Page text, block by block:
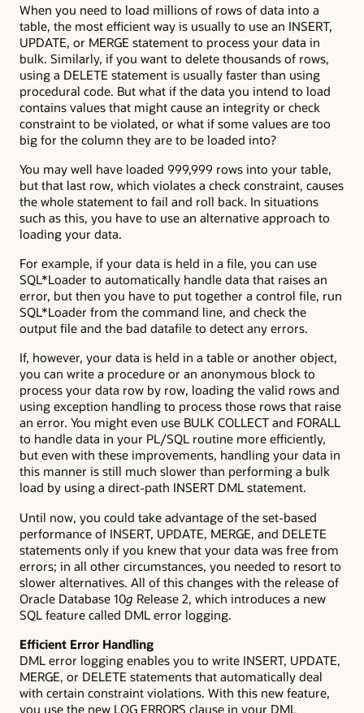
When you need to load millions of rows of data into a
table, the most efficient way is usually to use an INSERT,
UPDATE, or MERGE statement to process your data in
bulk. Similarly, if you want to delete thousands of rows,
using a DELETE statement is usually faster than using
procedural code. But what if the data you intend to load
contains values that might cause an integrity or check
constraint to be violated, or what if some values are too
big for the column they are to be loaded into?
You may well have loaded 999,999 rows into your table,
but that last row, which violates a check constraint, causes
the whole statement to fail and roll back. In situations
such as this, you have to use an alternative approach to
loading your data.
For example, if your data is held in a file, you can use
SQL*Loader to automatically handle data that raises an
error, but then you have to put together a control file, run
SQL*Loader from the command line, and check the
output file and the bad datafile to detect any errors.
If, however, your data is held in a table or another object,
you can write a procedure or an anonymous block to
process your data row by row, loading the valid rows and
using exception handling to process those rows that raise
an error. You might even use BULK COLLECT and FORALL
to handle data in your PL/SQL routine more efficiently,
but even with these improvements, handling your data in
this manner is still much slower than performing a bulk
load by using a direct-path INSERT DML statement.
Until now, you could take advantage of the set-based
performance of INSERT, UPDATE, MERGE, and DELETE
statements only if you knew that your data was free from
errors; in all other circumstances, you needed to resort to
slower alternatives. All of this changes with the release of
Oracle Database 10g Release 2, which introduces a new
SQL feature called DML error logging.
Efficient Error Handling
DML error logging enables you to write INSERT, UPDATE,
MERGE, or DELETE statements that automatically deal
with certain constraint violations. With this new feature,
you use the new LOG ERRORS clause in your DML